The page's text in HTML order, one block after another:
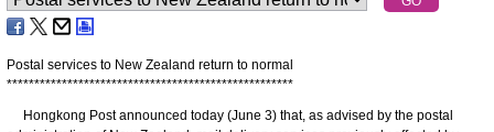
Postal services to New Zealand return to normal
****************************************************
​Hongkong Post announced today (June 3) that, as advised by the postal